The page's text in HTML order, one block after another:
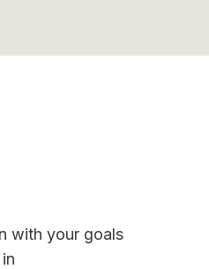
with your goals